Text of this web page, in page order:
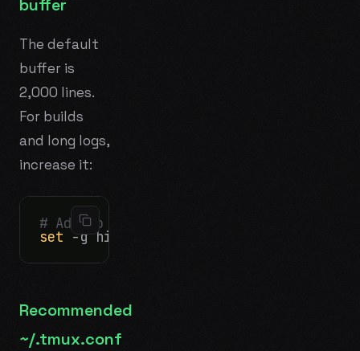
buffer
The default
buffer is
2,000 lines.
For builds
and long logs,
increase it:
# Add to ~/.tmux.conf on the server:
set
Recommended
~/.tmux.conf